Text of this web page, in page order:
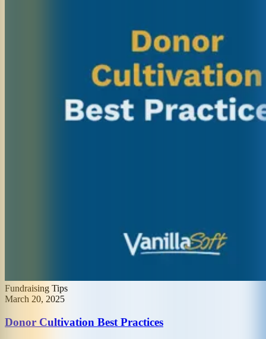
Fundraising Tips
March 20, 2025
Donor Cultivation Best Practices